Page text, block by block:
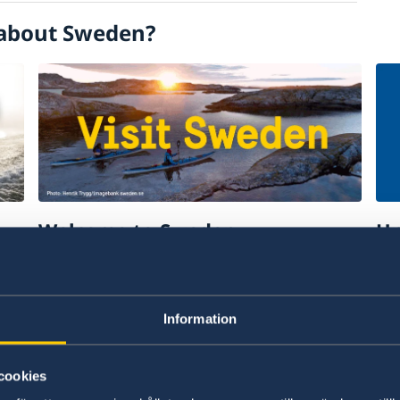
Information
Sweden?
Welcome to Sweden
website for tourism and travel
Visit Sweden
on